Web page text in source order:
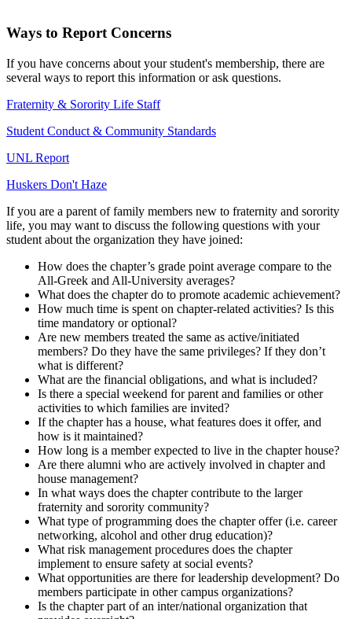
Ways to Report Concerns
If you have concerns about your student's membership, there are
several ways to report this information or ask questions.
Fraternity & Sorority Life Staff
Student Conduct & Community Standards
UNL Report
Huskers Don't Haze
If you are a parent of family members new to fraternity and sorority
life, you may want to discuss the following questions with your
student about the organization they have joined:
How does the chapter’s grade point average compare to the
All-Greek and All-University averages?
What does the chapter do to promote academic achievement?
How much time is spent on chapter-related activities? Is this
time mandatory or optional?
Are new members treated the same as active/initiated
members? Do they have the same privileges? If they don’t
what is different?
What are the financial obligations, and what is included?
Is there a special weekend for parent and families or other
activities to which families are invited?
If the chapter has a house, what features does it offer, and
how is it maintained?
How long is a member expected to live in the chapter house?
Are there alumni who are actively involved in chapter and
house management?
In what ways does the chapter contribute to the larger
fraternity and sorority community?
What type of programming does the chapter offer (i.e. career
networking, alcohol and other drug education)?
What risk management procedures does the chapter
implement to ensure safety at social events?
What opportunities are there for leadership development? Do
members participate in other campus organizations?
Is the chapter part of an inter/national organization that